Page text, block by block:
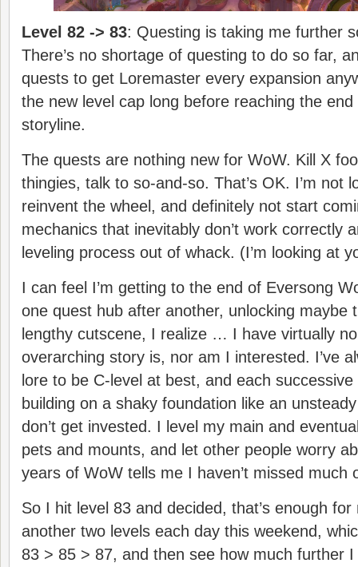
Level 82 -> 83: Questing is taking me further
There’s no shortage of questing to do so far,
quests to get Loremaster every expansion
the new level cap long before reaching the
storyline.
The quests are nothing new for WoW. Kill X
thingies, talk to so-and-so. That’s OK. I’m not
reinvent the wheel, and definitely not start
mechanics that inevitably don’t work correctly
leveling process out of whack. (I’m looking at
I can feel I’m getting to the end of Eversong
one quest hub after another, unlocking maybe
lengthy cutscene, I realize … I have virtually
overarching story is, nor am I interested. I’ve
lore to be C-level at best, and each
building on a shaky foundation like an
don’t get invested. I level my main and
pets and mounts, and let other people worry
years of WoW tells me I haven’t missed much
So I hit level 83 and decided, that’s enough
another two levels each day this weekend,
83 > 85 > 87, and then see how much further